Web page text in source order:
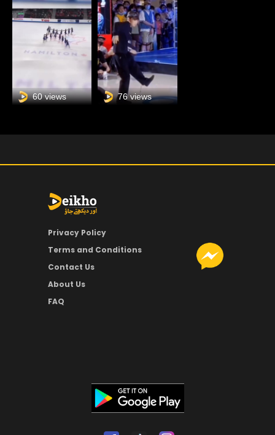
60 views 76 views
Privacy Policy
Terms and Conditions
Contact Us
About Us
FAQ